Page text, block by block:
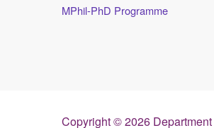
MPhil-PhD Programme
Copyright © 2026